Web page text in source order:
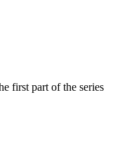
first part of the series